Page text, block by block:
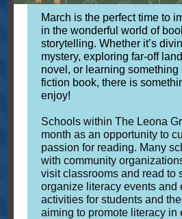
March is the perfect time to
in the wonderful world of
storytelling. Whether it’s
mystery, exploring far-off
novel, or learning something
fiction book, there is
enjoy!
Schools within The Leona
month as an opportunity to
passion for reading. Many
with community
visit classrooms and read to
organize literacy events and
activities for students and
aiming to promote literacy in